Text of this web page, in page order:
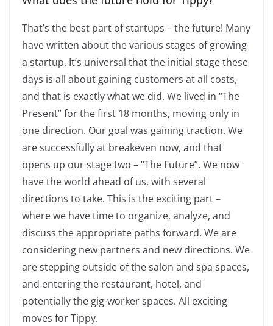
That’s the best part of startups – the future! Many
have written about the various stages of growing
a startup. It’s universal that the initial stage these
days is all about gaining customers at all costs,
and that is exactly what we did. We lived in “The
Present” for the first 18 months, moving only in
one direction. Our goal was gaining traction. We
are successfully at breakeven now, and that
opens up our stage two – “The Future”. We now
have the world ahead of us, with several
directions to take. This is the exciting part –
where we have time to organize, analyze, and
discuss the appropriate paths forward. We are
considering new partners and new directions. We
are stepping outside of the salon and spa spaces,
and entering the restaurant, hotel, and
potentially the gig-worker spaces. All exciting
moves for Tippy.